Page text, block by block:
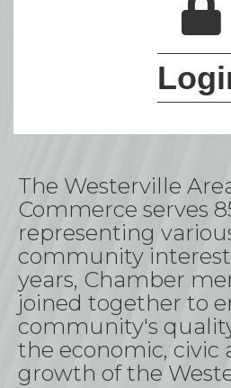
The Westerville
Commerce serves
representing
community
years, Chamber
joined together to
community's
the economic, civic
growth of the